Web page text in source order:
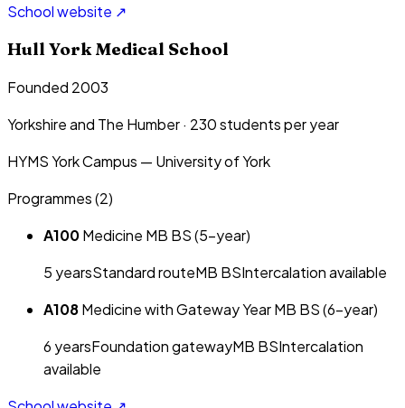
School website ↗
Hull York Medical School
Founded 2003
Yorkshire and The Humber· 230students per year
HYMS York Campus — University of York
Programmes (2)
A100Medicine MB BS (5-year)
5 yearsStandard routeMB BSIntercalation available
A108Medicine with Gateway Year MB BS (6-year)
6 yearsFoundation gatewayMB BSIntercalation
available